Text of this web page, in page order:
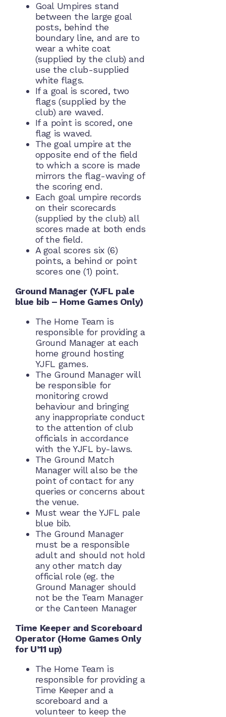
Goal Umpires stand
between the large goal
posts, behind the
boundary line, and are to
wear a white coat
(supplied by the club) and
use the club-supplied
white flags.
If a goal is scored, two
flags (supplied by the
club) are waved.
If a point is scored, one
flag is waved.
The goal umpire at the
opposite end of the field
to which a score is made
mirrors the flag-waving of
the scoring end.
Each goal umpire records
on their scorecards
(supplied by the club) all
scores made at both ends
of the field.
A goal scores six (6)
points, a behind or point
scores one (1) point.
Ground Manager (YJFL pale
blue bib – Home Games Only)
The Home Team is
responsible for providing a
Ground Manager at each
home ground hosting
YJFL games.
The Ground Manager will
be responsible for
monitoring crowd
behaviour and bringing
any inappropriate conduct
to the attention of club
officials in accordance
with the YJFL by-laws.
The Ground Match
Manager will also be the
point of contact for any
queries or concerns about
the venue.
Must wear the YJFL pale
blue bib.
The Ground Manager
must be a responsible
adult and should not hold
any other match day
official role (eg. the
Ground Manager should
not be the Team Manager
or the Canteen Manager
Time Keeper and Scoreboard
Operator (Home Games Only
for U’11 up)
The Home Team is
responsible for providing a
Time Keeper and a
scoreboard and a
volunteer to keep the